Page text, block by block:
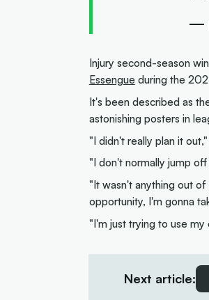
—
Injury second-season
Essengue during the
It's been described as
astonishing posters in
"I didn't really plan it
"I don't normally jump
"It wasn't anything out of
opportunity, I'm gonna
"I'm just trying to use my
Next article: